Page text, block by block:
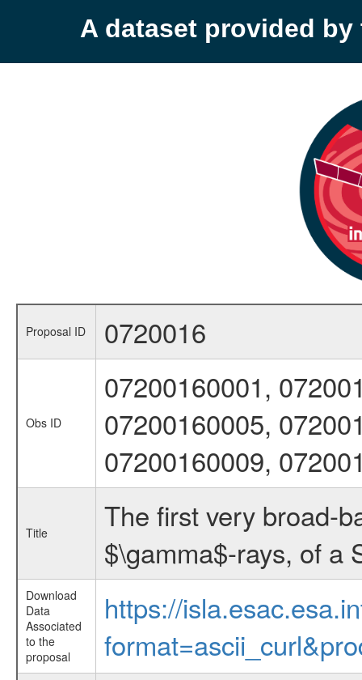
A dataset provided by
Proposal ID 0720016
Obs ID
07200160001,
07200160005,
07200160009,
Title
The first very broad-
$\gamma$-rays, of a
Download
Data
Associated
to the
proposal
https://